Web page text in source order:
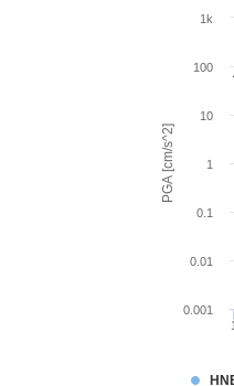
PGA [cm/s^2]
1
0.01
0.1
1
10
100
1k
0.001